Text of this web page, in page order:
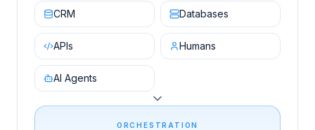
CRM Databases
APIs Humans
AI Agents
ORCHESTRATION